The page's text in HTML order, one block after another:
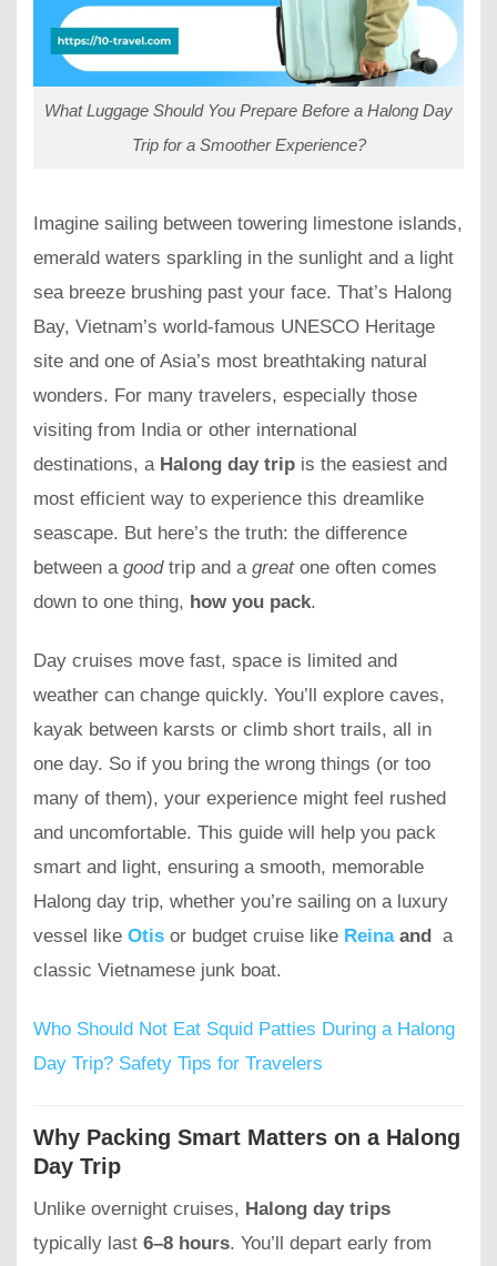
What Luggage Should You Prepare Before a Halong Day
Trip for a Smoother Experience?
Imagine sailing between towering limestone islands,
emerald waters sparkling in the sunlight and a light
sea breeze brushing past your face. That’s Halong
Bay, Vietnam’s world-famous UNESCO Heritage
site and one of Asia’s most breathtaking natural
wonders. For many travelers, especially those
visiting from India or other international
destinations, a Halong day trip is the easiest and
most efficient way to experience this dreamlike
seascape. But here’s the truth: the difference
between a goodtrip and a greatone often comes
down to one thing, how you pack.
Day cruises move fast, space is limited and
weather can change quickly. You’ll explore caves,
kayak between karsts or climb short trails, all in
one day. So if you bring the wrong things (or too
many of them), your experience might feel rushed
and uncomfortable. This guide will help you pack
smart and light, ensuring a smooth, memorable
Halong day trip, whether you’re sailing on a luxury
vessel like Otis or budget cruise like Reina and a
classic Vietnamese junk boat.
Who Should Not Eat Squid Patties During a Halong
Day Trip? Safety Tips for Travelers
Why Packing Smart Matters on a Halong
Day Trip
Unlike overnight cruises, Halong day trips
typically last 6–8 hours. You’ll depart early from